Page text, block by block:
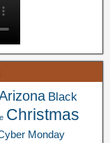
Black
Christmas
Monday